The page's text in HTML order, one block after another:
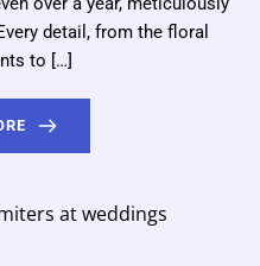
detail, from the floral
to […]